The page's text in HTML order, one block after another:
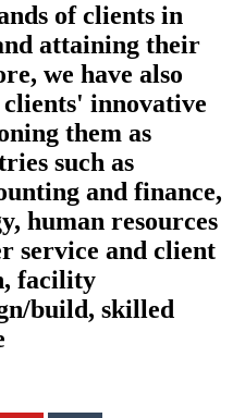
of clients in
attaining their
we have also
innovative
them as
such as
and finance,
human resources
service and client
facility
build, skilled